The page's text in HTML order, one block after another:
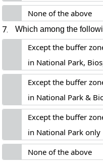
None of the above
7. Which among the
Except the buffer
in National Park,
Except the buffer
in National Park &
Except the buffer
in National Park only
None of the above